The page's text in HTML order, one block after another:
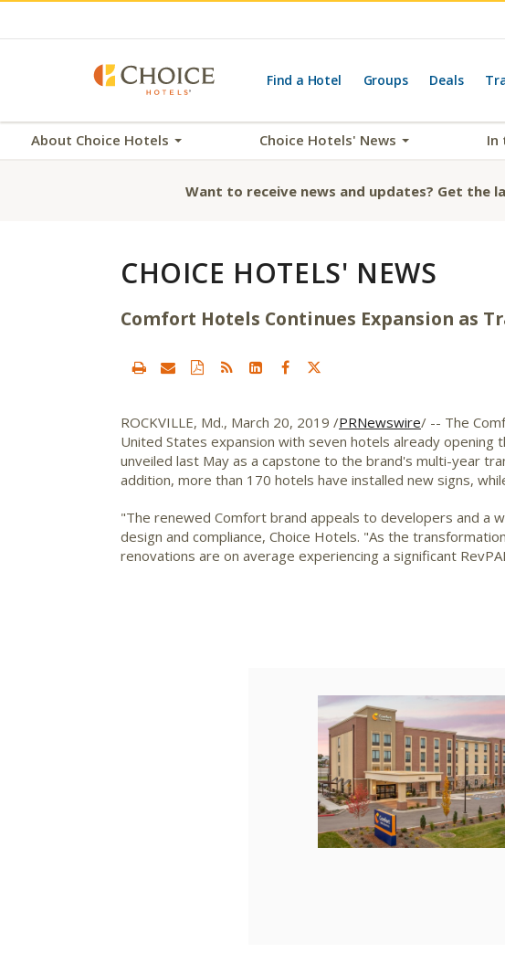
Find a Hotel Groups Deals
About Choice Hotels Choice Hotels' News In
Want to receive news and updates? Get the
CHOICE HOTELS' NEWS
Comfort Hotels Continues Expansion as
ROCKVILLE, Md., March 20, 2019 /PRNewswire/ -- The
United States expansion with seven hotels already
unveiled last May as a capstone to the brand's multi-year
addition, more than 170 hotels have installed new signs,
"The renewed Comfort brand appeals to developers and a
design and compliance, Choice Hotels. "As the
renovations are on average experiencing a significant
File